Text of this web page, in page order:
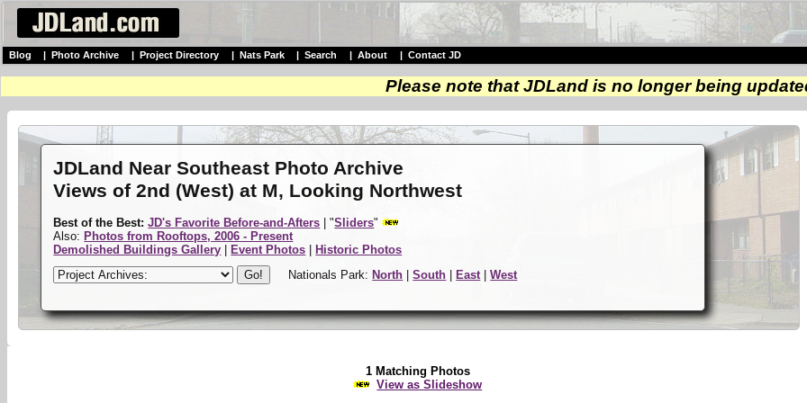
Blog Photo Archive Project Directory Nats Park Search About Contact JD
Please note that JDLand is no longer being
JDLand Near Southeast Photo Archive
Views of 2nd (West) at M, Looking Northwest
Best of the Best:JD's Favorite Before-and-Afters | "Sliders"
Also:Photos from Rooftops, 2006 - Present
Demolished Buildings Gallery |Event Photos |Historic Photos
Nationals Park: North |South East|West
1 Matching Photos
View as Slideshow